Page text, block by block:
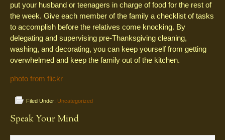
put your husband or teenagers in charge of food for the rest of
the week. Give each member of the family a checklist of tasks
to accomplish before the relatives come knocking. By
delegating and supervising pre-Thanksgiving cleaning,
washing, and decorating, you can keep yourself from getting
overwhelmed and keep the family out of the kitchen.
photo from flickr
Filed Under: Uncategorized
Speak Your Mind